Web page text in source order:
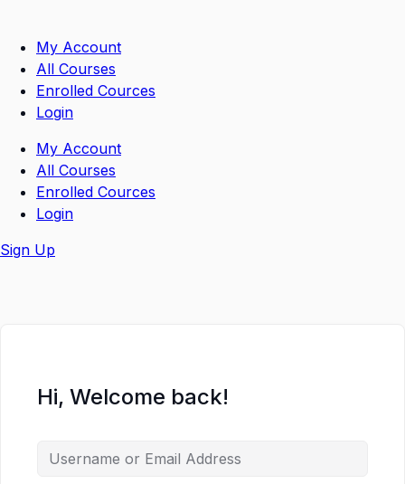
contentMy Account
All Courses
Enrolled Cources
Login
My Account
All Courses
Enrolled Cources
Login
Sign Up
Hi, Welcome back!